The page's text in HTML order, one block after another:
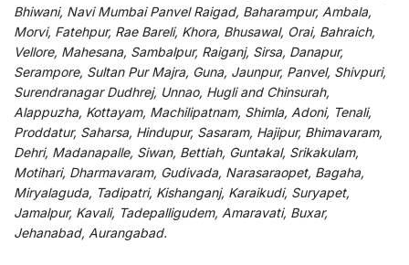
Bhiwani, Navi Mumbai Panvel Raigad, Baharampur, Ambala,
Morvi, Fatehpur, Rae Bareli, Khora, Bhusawal, Orai, Bahraich,
Vellore, Mahesana, Sambalpur, Raiganj, Sirsa, Danapur,
Serampore, Sultan Pur Majra, Guna, Jaunpur, Panvel, Shivpuri,
Surendranagar Dudhrej, Unnao, Hugli and Chinsurah,
Alappuzha, Kottayam, Machilipatnam, Shimla, Adoni, Tenali,
Proddatur, Saharsa, Hindupur, Sasaram, Hajipur, Bhimavaram,
Dehri, Madanapalle, Siwan, Bettiah, Guntakal, Srikakulam,
Motihari, Dharmavaram, Gudivada, Narasaraopet, Bagaha,
Miryalaguda, Tadipatri, Kishanganj, Karaikudi, Suryapet,
Jamalpur, Kavali, Tadepalligudem, Amaravati, Buxar,
Jehanabad, Aurangabad.